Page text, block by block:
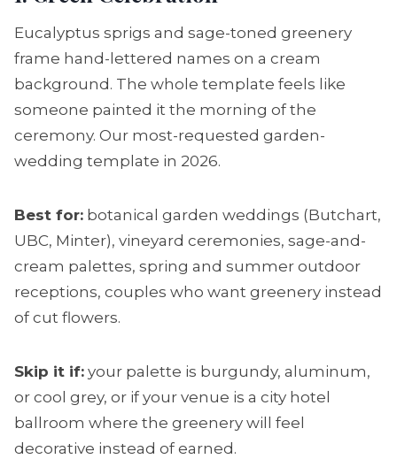
Eucalyptus sprigs and sage-toned greenery
frame hand-lettered names on a cream
background. The whole template feels like
someone painted it the morning of the
ceremony. Our most-requested garden-
wedding template in 2026.
Best for: botanical garden weddings (Butchart,
UBC, Minter), vineyard ceremonies, sage-and-
cream palettes, spring and summer outdoor
receptions, couples who want greenery instead
of cut flowers.
Skip it if: your palette is burgundy, aluminum,
or cool grey, or if your venue is a city hotel
ballroom where the greenery will feel
decorative instead of earned.